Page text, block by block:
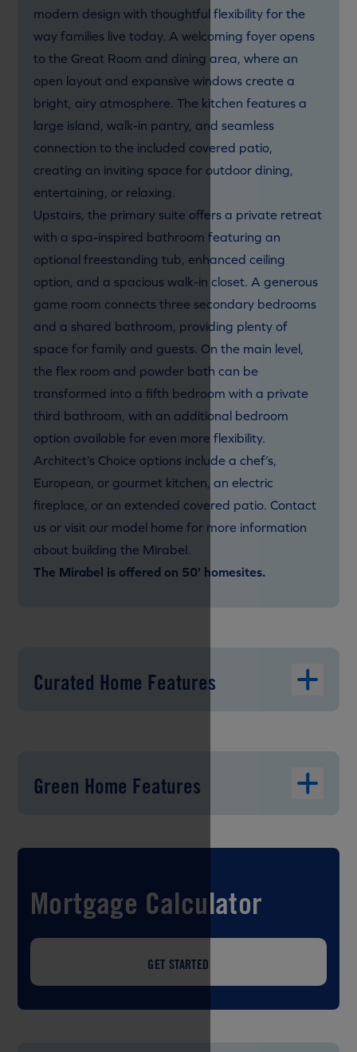
modern design with thoughtful flexibility for the
way families live today. A welcoming foyer opens
to the Great Room and dining area, where an
open layout and expansive windows create a
bright, airy atmosphere. The kitchen features a
large island, walk-in pantry, and seamless
connection to the included covered patio,
creating an inviting space for outdoor dining,
entertaining, or relaxing.
Upstairs, the primary suite offers a private retreat
with a spa-inspired bathroom featuring an
optional freestanding tub, enhanced ceiling
option, and a spacious walk-in closet. A generous
game room connects three secondary bedrooms
and a shared bathroom, providing plenty of
space for family and guests. On the main level,
the flex room and powder bath can be
transformed into a fifth bedroom with a private
third bathroom, with an additional bedroom
option available for even more flexibility.
Architect’s Choice options include a chef’s,
European, or gourmet kitchen, an electric
fireplace, or an extended covered patio. Contact
us or visit our model home for more information
about building the Mirabel.
The Mirabel is offered on 50' homesites.
Curated Home Features
Green Home Features
Mortgage Calculator
GET STARTED